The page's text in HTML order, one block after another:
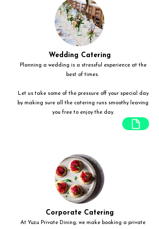
Wedding Catering
Planning a wedding is a stressful experience at the
best of times.
Let us take some of the pressure off your special day
by making sure all the catering runs smoothy leaving
you free to enjoy the day.
Corporate Catering
At Yuzu Private Dining, we make booking a private